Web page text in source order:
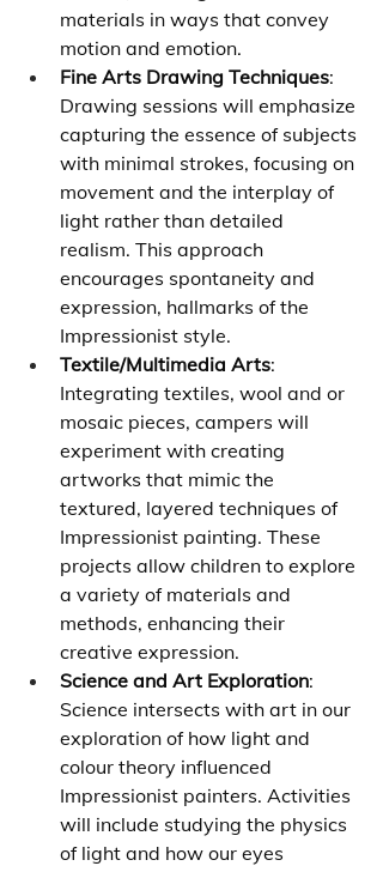
materials in ways that convey
motion and emotion.
Fine Arts Drawing Techniques:
Drawing sessions will emphasize
capturing the essence of subjects
with minimal strokes, focusing on
movement and the interplay of
light rather than detailed
realism. This approach
encourages spontaneity and
expression, hallmarks of the
Impressionist style.
Textile/Multimedia Arts:
Integrating textiles, wool and or
mosaic pieces, campers will
experiment with creating
artworks that mimic the
textured, layered techniques of
Impressionist painting. These
projects allow children to explore
a variety of materials and
methods, enhancing their
creative expression.
Science and Art Exploration:
Science intersects with art in our
exploration of how light and
colour theory influenced
Impressionist painters. Activities
will include studying the physics
of light and how our eyes